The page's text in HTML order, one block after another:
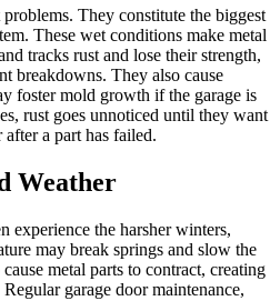
They constitute the biggest
These wet conditions make metal
tracks rust and lose their strength,
breakdowns. They also cause
foster mold growth if the garage is
rust goes unnoticed until they want
a part has failed.
Weather
experience the harsher winters,
may break springs and slow the
metal parts to contract, creating
garage door maintenance,